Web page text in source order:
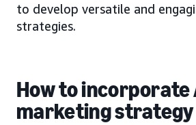
to develop versatile and
strategies.
How to incorporate
marketing strategy